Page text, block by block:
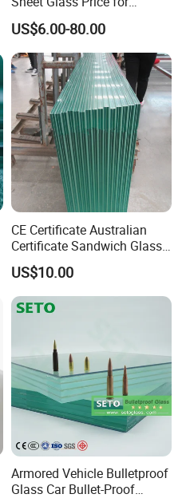
Buildings /
Tempered/Toughened /
Laminated /Windows
/Bathroom / Decorative
/Mirror
US$6.00-80.00
CE Certificate Australian
Certificate Sandwich Glass
/Safety Glass/
Tempered/Toughened
Laminated Glass
US$10.00
Armored Vehicle Bulletproof
Glass Car Bullet-Proof